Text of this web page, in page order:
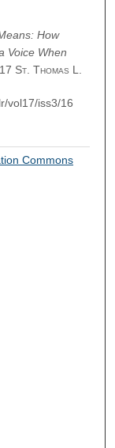
How
Voice When
St. Thomas L.
vol17/iss3/16
Commons